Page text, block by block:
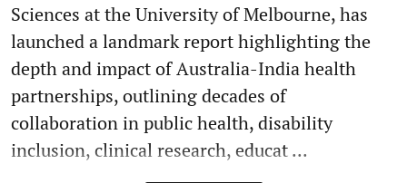
Sciences at the University of Melbourne, has
launched a landmark report highlighting the
depth and impact of Australia-India health
partnerships, outlining decades of
collaboration in public health, disability
inclusion, clinical research, educat ...